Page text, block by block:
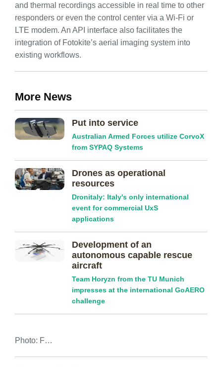
and thermal recordings accessible in real time to other
responders or even the control center via a Wi-Fi or
LTE modem. An API interface also facilitates the
integration of Fotokite’s aerial imaging system into
existing workflows.
More News
Put into service
Australian Armed Forces utilize CorvoX
from SYPAQ Systems
Drones as operational
resources
Dronitaly: Italy's only international
event for commercial UxS
applications
Development of an
autonomous capable rescue
aircraft
Team Horyzn from the TU Munich
impresses at the international GoAERO
challenge
Photo: F…